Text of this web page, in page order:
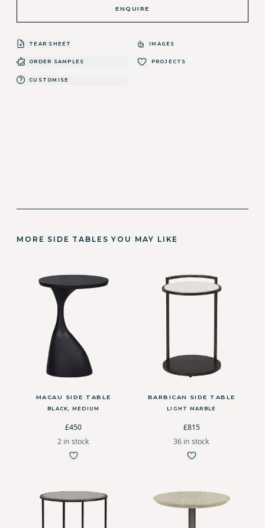
ENQUIRE
TEAR SHEET IMAGES
ORDER SAMPLES PROJECTS
CUSTOMISE
MORE SIDE TABLES YOU MAY LIKE
MACAU SIDE TABLE
BLACK, MEDIUM
£450
2 in stock
BARBICAN SIDE TABLE
LIGHT MARBLE
£815
36 in stock